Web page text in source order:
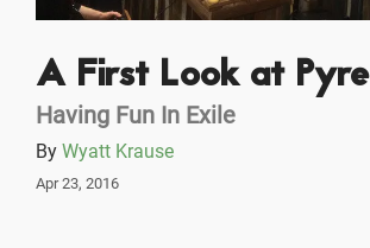
A First Look at Pyre
Having Fun In Exile
By Wyatt Krause
Apr 23, 2016